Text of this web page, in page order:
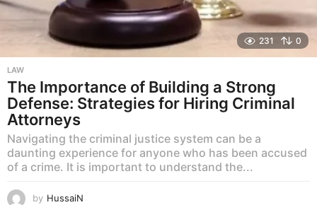
231 0
LAW
The Importance of Building a Strong
Defense: Strategies for Hiring Criminal
Attorneys
Navigating the criminal justice system can be a
daunting experience for anyone who has been accused
of a crime. It is important to understand the...
by HussaiN